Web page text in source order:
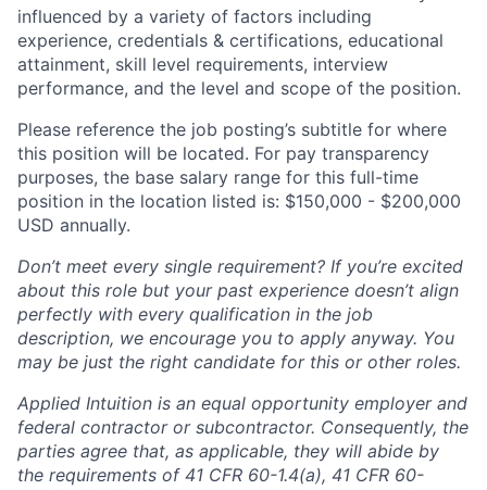
influenced by a variety of factors including
experience, credentials & certifications, educational
attainment, skill level requirements, interview
performance, and the level and scope of the position.
Please reference the job posting’s subtitle for where
this position will be located. For pay transparency
purposes, the base salary range for this full-time
position in the location listed is: $150,000 - $200,000
USD annually.
Don’t meet every single requirement? If you’re excited
about this role but your past experience doesn’t align
perfectly with every qualification in the job
description, we encourage you to apply anyway. You
may be just the right candidate for this or other roles.
Applied Intuition is an equal opportunity employer and
federal contractor or subcontractor. Consequently, the
parties agree that, as applicable, they will abide by
the requirements of 41 CFR 60-1.4(a), 41 CFR 60-